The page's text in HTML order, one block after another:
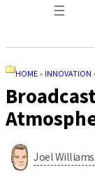
HOME » INNOVATION
Joel Williams